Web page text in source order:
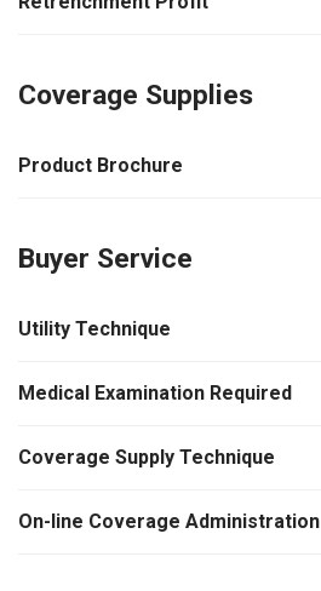
Coverage Supplies
Product Brochure
Buyer Service
Utility Technique
Medical Examination Required
Coverage Supply Technique
On-line Coverage Administration